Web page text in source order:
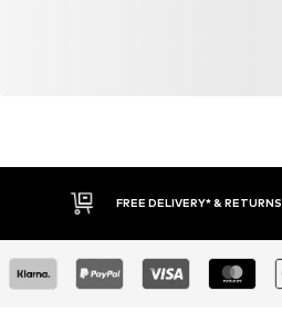
FREE DELIVERY* & RETURNS